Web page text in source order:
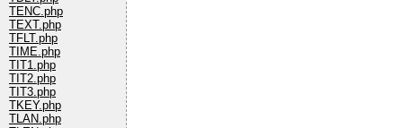
TENC.php
TEXT.php
TFLT.php
TIME.php
TIT1.php
TIT2.php
TIT3.php
TKEY.php
TLAN.php